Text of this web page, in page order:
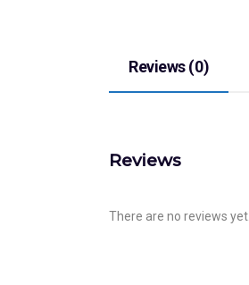
Reviews (0)
Reviews
There are no reviews yet.